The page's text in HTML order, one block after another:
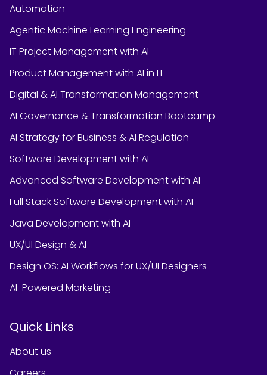
Automation
Agentic Machine Learning Engineering
IT Project Management with AI
Product Management with AI in IT
Digital & AI Transformation Management
AI Governance & Transformation Bootcamp
AI Strategy for Business & AI Regulation
Software Development with AI
Advanced Software Development with AI
Full Stack Software Development with AI
Java Development with AI
UX/UI Design & AI
Design OS: AI Workflows for UX/UI Designers
AI-Powered Marketing
Quick Links
About us